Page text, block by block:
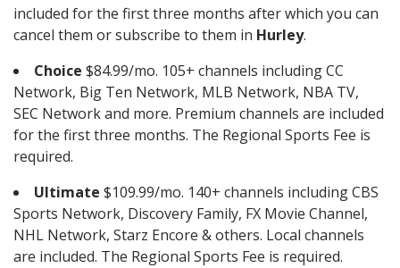
included for the first three months after which you can
cancel them or subscribe to them in Hurley.
Choice $84.99/mo. 105+ channels including CC
Network, Big Ten Network, MLB Network, NBA TV,
SEC Network and more. Premium channels are included
for the first three months. The Regional Sports Fee is
required.
Ultimate $109.99/mo. 140+ channels including CBS
Sports Network, Discovery Family, FX Movie Channel,
NHL Network, Starz Encore & others. Local channels
are included. The Regional Sports Fee is required.